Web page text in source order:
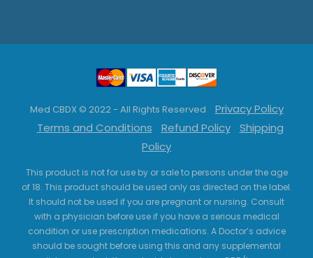
Med CBDX © 2022 - All Rights Reserved
Privacy Policy
Terms and Conditions
Refund Policy
Shipping
Policy
This product is not for use by or sale to persons under the age
of 18. This product should be used only as directed on the label.
It should not be used if you are pregnant or nursing. Consult
with a physician before use if you have a serious medical
condition or use prescription medications. A Doctor’s advice
should be sought before using this and any supplemental